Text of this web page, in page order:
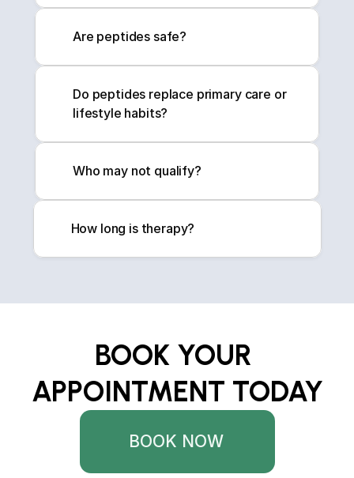
Are peptides safe?
Do peptides replace primary care or
lifestyle habits?
Who may not qualify?
How long is therapy?
BOOK YOUR
APPOINTMENT TODAY
BOOK NOW